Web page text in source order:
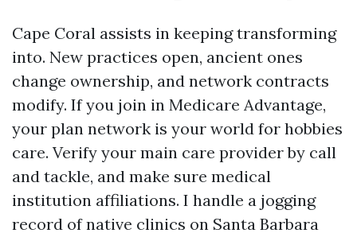
Cape Coral assists in keeping transforming
into. New practices open, ancient ones
change ownership, and network contracts
modify. If you join in Medicare Advantage,
your plan network is your world for hobbies
care. Verify your main care provider by call
and tackle, and make sure medical
institution affiliations. I handle a jogging
record of native clinics on Santa Barbara